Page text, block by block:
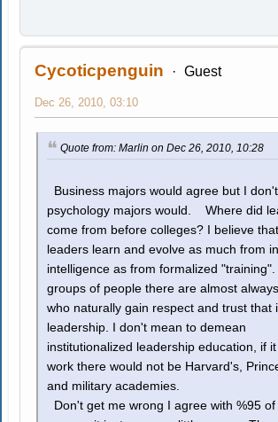
Cycoticpenguin Guest
Dec 26, 2010, 03:10
Quote from: Marlin on Dec 26, 2010, 10:28
Business majors would agree but I
psychology majors would. Where did
come from before colleges? I believe that
leaders learn and evolve as much from
intelligence as from formalized "training".
groups of people there are almost
who naturally gain respect and trust that
leadership. I don't mean to demean
institutionalized leadership education, if
work there would not be Harvard's,
and military academies.
Don't get me wrong I agree with %95 of